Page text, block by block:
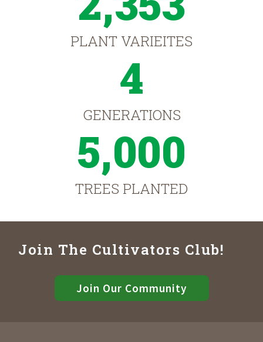
PLANT VARIEITES
4
GENERATIONS
5,000
TREES PLANTED
Join The Cultivators Club!
Join Our Community